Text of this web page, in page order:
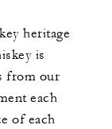
heritage
is
from our
each
of each